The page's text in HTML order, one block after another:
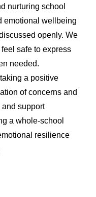
nurturing school
emotional wellbeing
openly. We
safe to express
needed.
a positive
of concerns and
support
a whole-school
resilience